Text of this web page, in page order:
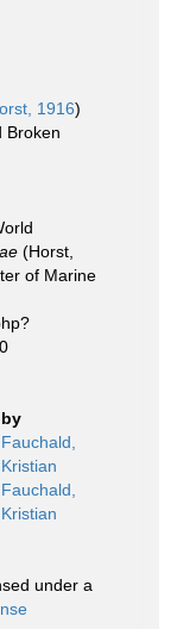
1916)
Broken
(Horst,
of Marine
by
Fauchald,
Kristian
Fauchald,
Kristian
under a